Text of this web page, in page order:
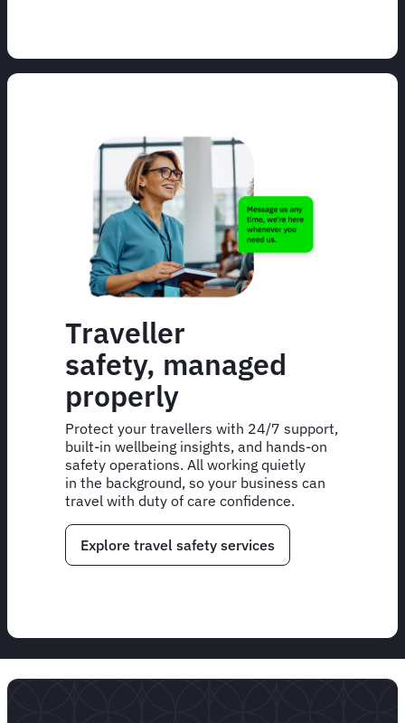
Traveller
safety, managed
properly
Protect your travellers with 24/7 support,
built-in wellbeing insights, and hands-on
safety operations. All working quietly
in the background, so your business can
travel with duty of care confidence.
Explore travel safety services